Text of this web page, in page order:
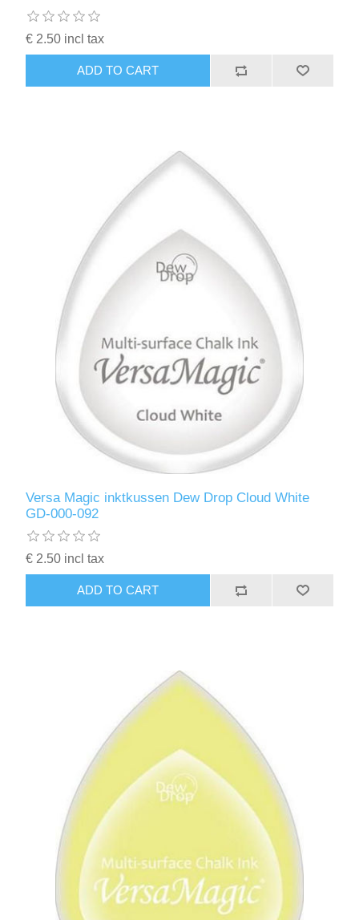
€ 2.50 incl tax
ADD TO CART
Versa Magic inktkussen Dew Drop Cloud White
GD-000-092
€ 2.50 incl tax
ADD TO CART